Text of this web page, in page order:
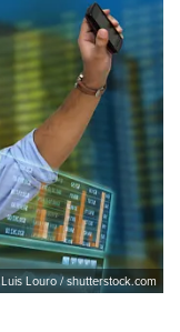
Luis Louro / shutterstock.com